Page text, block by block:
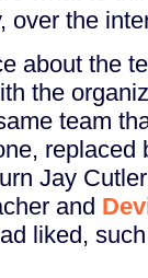
over the
about the
the
team
replaced
Jay
and
liked,